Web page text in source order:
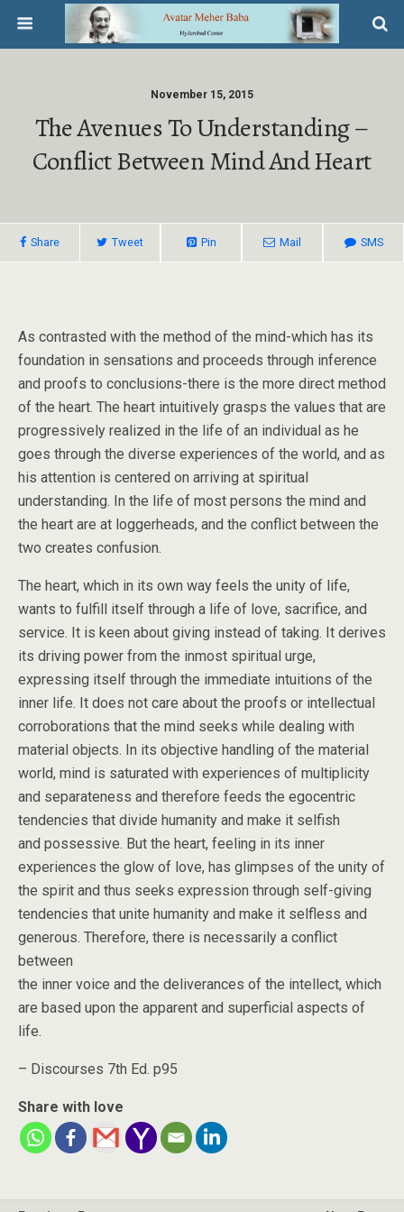
November 15, 2015
The Avenues To Understanding –
Conflict Between Mind And Heart
Share Tweet Pin Mail SMS
As contrasted with the method of the mind-which has its
foundation in sensations and proceeds through inference
and proofs to conclusions-there is the more direct method
of the heart. The heart intuitively grasps the values that are
progressively realized in the life of an individual as he
goes through the diverse experiences of the world, and as
his attention is centered on arriving at spiritual
understanding. In the life of most persons the mind and
the heart are at loggerheads, and the conflict between the
two creates confusion.
The heart, which in its own way feels the unity of life,
wants to fulfill itself through a life of love, sacrifice, and
service. It is keen about giving instead of taking. It derives
its driving power from the inmost spiritual urge,
expressing itself through the immediate intuitions of the
inner life. It does not care about the proofs or intellectual
corroborations that the mind seeks while dealing with
material objects. In its objective handling of the material
world, mind is saturated with experiences of multiplicity
and separateness and therefore feeds the egocentric
tendencies that divide humanity and make it selfish
and possessive. But the heart, feeling in its inner
experiences the glow of love, has glimpses of the unity of
the spirit and thus seeks expression through self-giving
tendencies that unite humanity and make it selfless and
generous. Therefore, there is necessarily a conflict
between
the inner voice and the deliverances of the intellect, which
are based upon the apparent and superficial aspects of
life.
– Discourses 7th Ed. p95
Share with love